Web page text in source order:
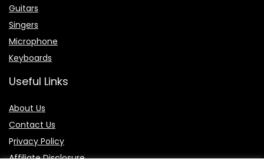
Guitars
Singers
Microphone
Keyboards
Useful Links
About Us
Contact Us
Privacy Policy